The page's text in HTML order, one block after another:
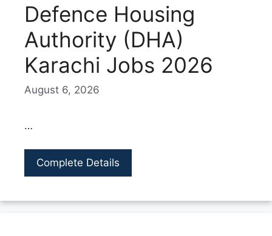
Defence Housing
Authority (DHA)
Karachi Jobs 2026
August 6, 2026
…
Complete Details